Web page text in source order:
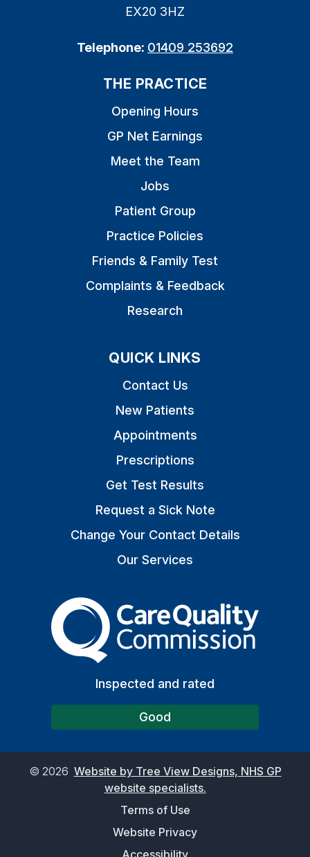
EX20 3HZ
Telephone: 01409 253692
THE PRACTICE
Opening Hours
GP Net Earnings
Meet the Team
Jobs
Patient Group
Practice Policies
Friends & Family Test
Complaints & Feedback
Research
QUICK LINKS
Contact Us
New Patients
Appointments
Prescriptions
Get Test Results
Request a Sick Note
Change Your Contact Details
Our Services
The Care Quality
Inspected and rated
Good
© 2026 Website by Tree View Designs, NHS GP
website specialists.
Terms of Use
Website Privacy
Accessibility